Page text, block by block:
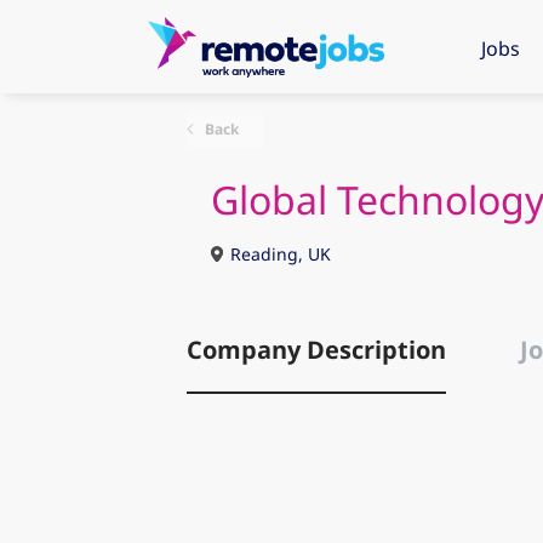
Jobs
Back
Global
Reading, UK
Company Description